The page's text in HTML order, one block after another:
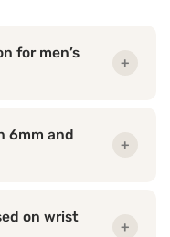
for men’s
+
6mm and
+
on wrist
+